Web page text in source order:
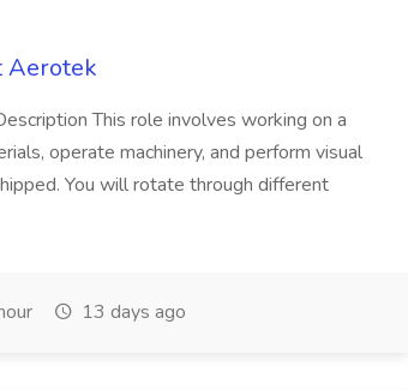
Aerotek
This role involves working on a
operate machinery, and perform visual
You will rotate through different
13 days ago